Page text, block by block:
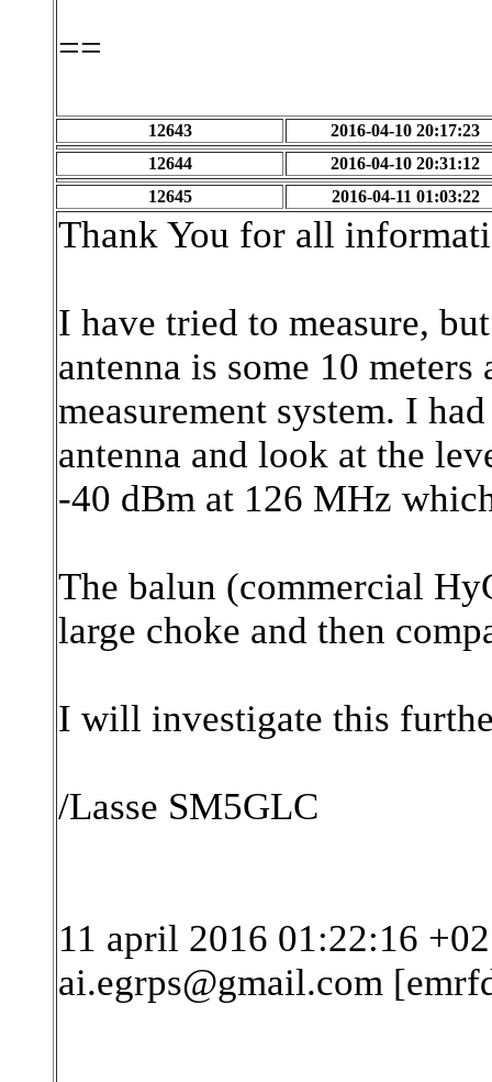
==
12643
2016-04-10 20:17:23
12644
2016-04-10 20:31:12
12645
2016-04-11 01:03:22
Thank You for all
I have tried to measure,
antenna is some 10
measurement system. I
antenna and look at the
-40 dBm at 126 MHz
The balun (commercial
large choke and then
I will investigate this
/Lasse SM5GLC
11 april 2016 01:22:16
ai.egrps@gmail.com